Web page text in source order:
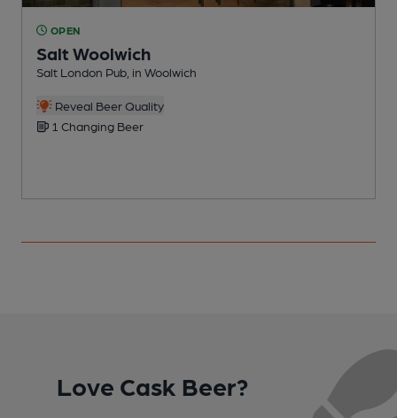
OPEN
Salt Woolwich
Salt London Pub, in Woolwich
Reveal Beer Quality
1 Changing Beer
Love Cask Beer?